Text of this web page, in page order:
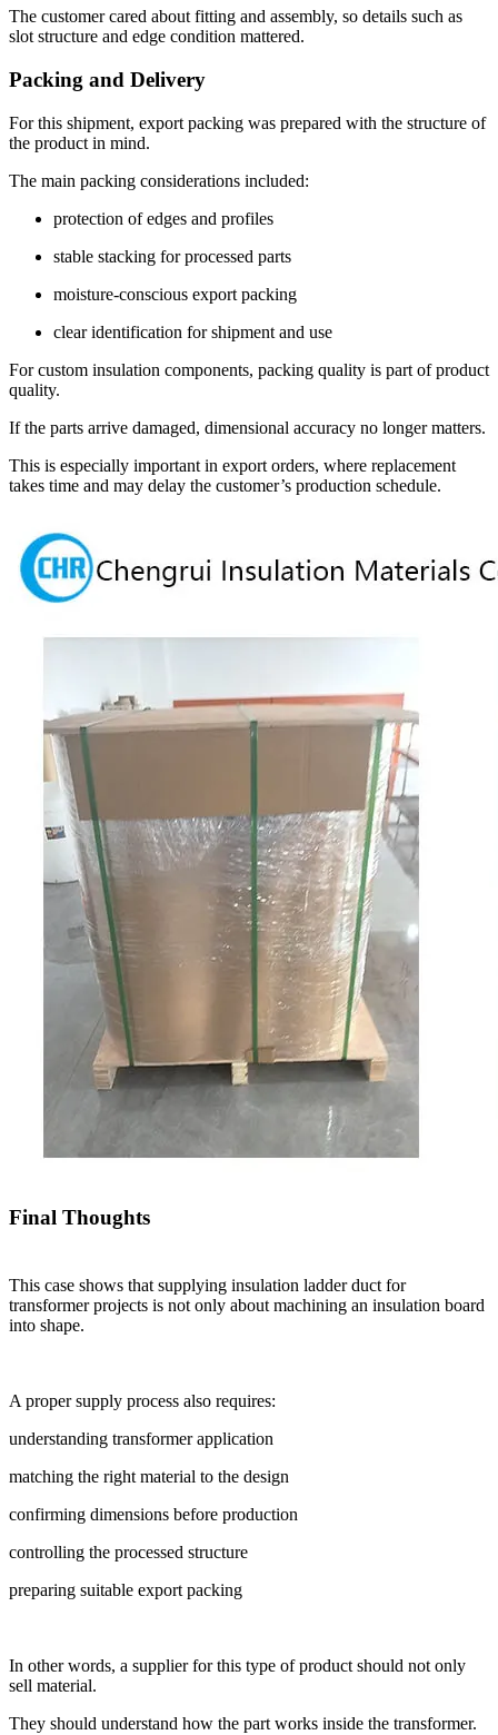
The customer cared about fitting and assembly, so details such as
slot structure and edge condition mattered.
Packing and Delivery
For this shipment, export packing was prepared with the structure of
the product in mind.
The main packing considerations included:
protection of edges and profiles
stable stacking for processed parts
moisture-conscious export packing
clear identification for shipment and use
For custom insulation components, packing quality is part of product
quality.
If the parts arrive damaged, dimensional accuracy no longer matters.
This is especially important in export orders, where replacement
takes time and may delay the customer’s production schedule.
Final Thoughts
This case shows that supplying insulation ladder duct for
transformer projects is not only about machining an insulation board
into shape.
A proper supply process also requires:
understanding transformer application
matching the right material to the design
confirming dimensions before production
controlling the processed structure
preparing suitable export packing
In other words, a supplier for this type of product should not only
sell material.
They should understand how the part works inside the transformer.